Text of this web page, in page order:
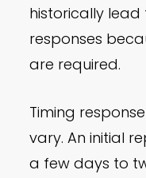
historically
responses
are required.
Timing
vary. An initial
a few days to